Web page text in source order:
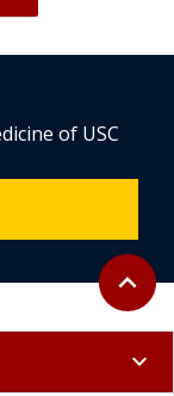
Back to
expand_less
of USC
expand_more